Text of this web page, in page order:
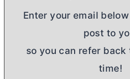
Enter your email
post to
so you can refer
time!